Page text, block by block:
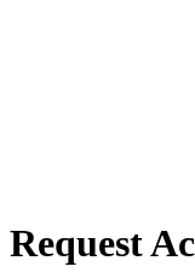
Request